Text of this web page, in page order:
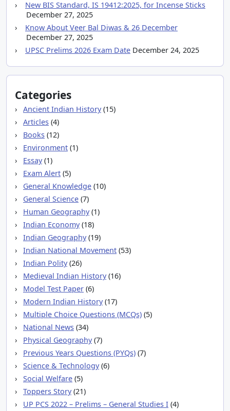
New BIS Standard, IS 19412:2025, for Incense Sticks
December 27, 2025
Know About Veer Bal Diwas & 26 December
December 27, 2025
UPSC Prelims 2026 Exam Date December 24, 2025
Categories
Ancient Indian History(15)
Articles (4)
Books (12)
Environment (1)
Essay(1)
Exam Alert (5)
General Knowledge (10)
General Science (7)
Human Geography(1)
Indian Economy(18)
Indian Geography(19)
Indian National Movement (53)
Indian Polity(26)
Medieval Indian History(16)
Model Test Paper (6)
Modern Indian History(17)
Multiple Choice Questions (MCQs) (5)
National News (34)
Physical Geography(7)
Previous Years Questions (PYQs) (7)
Science & Technology(6)
Social Welfare (5)
Toppers Story(21)
UP PCS 2022 – Prelims – General Studies I (4)